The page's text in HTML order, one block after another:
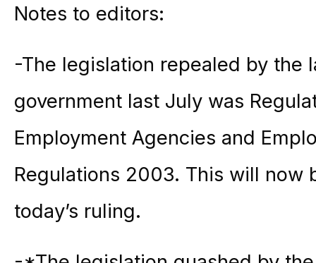
Notes to editors:
-The legislation repealed by the
government last July was
Employment Agencies and
Regulations 2003. This will now
today’s ruling.